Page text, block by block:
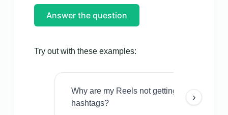
Answer the question
Try out with these examples:
Why are my Reels not getting views even
hashtags?
›